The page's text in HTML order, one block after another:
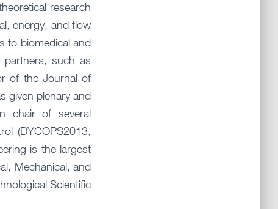
research
energy, and flow
to biomedical and
partners, such as
of the Journal of
given plenary and
chair of several
(DYCOPS2013,
is the largest
Mechanical, and
Scientific